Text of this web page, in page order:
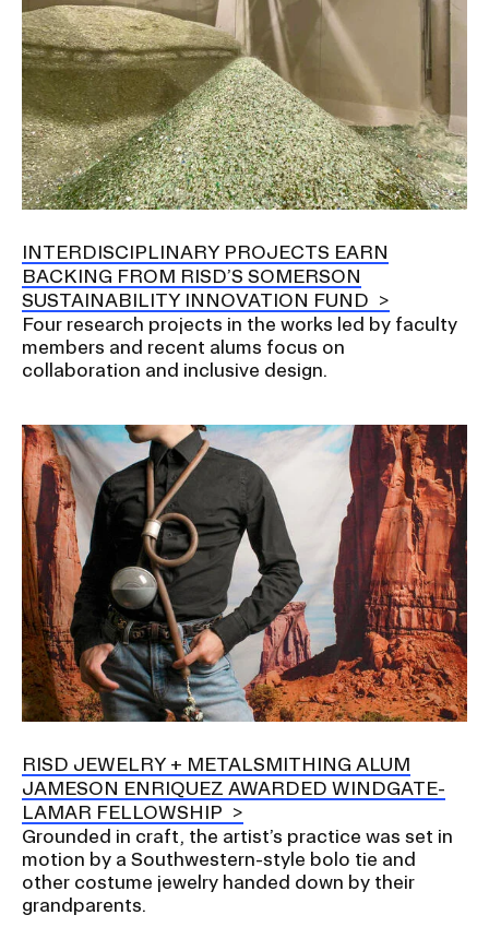
INTERDISCIPLINARY PROJECTS EARN
BACKING FROM RISD’S SOMERSON
SUSTAINABILITY INNOVATION FUND
Four research projects in the works led by faculty
members and recent alums focus on
collaboration and inclusive design.
RISD JEWELRY + METALSMITHING ALUM
JAMESON ENRIQUEZ AWARDED WINDGATE-
LAMAR FELLOWSHIP
Grounded in craft, the artist’s practice was set in
motion by a Southwestern-style bolo tie and
other costume jewelry handed down by their
grandparents.